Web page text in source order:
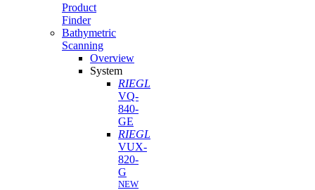
Product
Finder
Bathymetric
Scanning
Overview
System
RIEGL
VQ-
840-
GE
RIEGL
VUX-
820-
G
NEW